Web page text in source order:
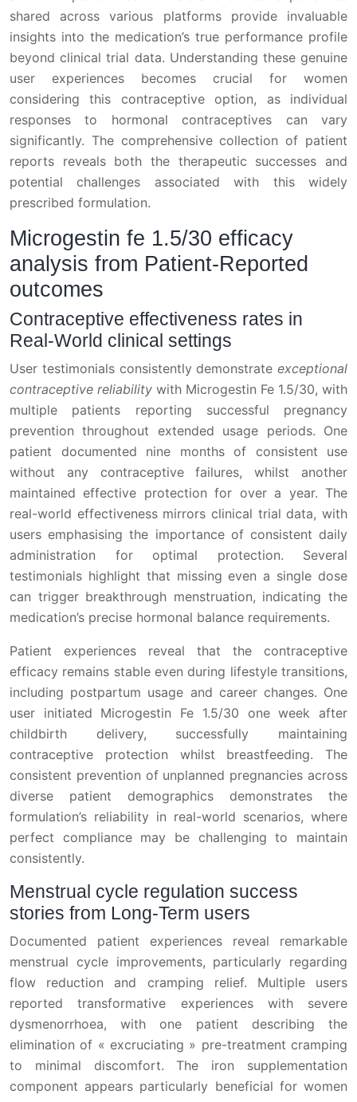
shared across various platforms provide invaluable
insights into the medication’s true performance profile
beyond clinical trial data. Understanding these genuine
user experiences becomes crucial for women
considering this contraceptive option, as individual
responses to hormonal contraceptives can vary
significantly. The comprehensive collection of patient
reports reveals both the therapeutic successes and
potential challenges associated with this widely
prescribed formulation.
Microgestin fe 1.5/30 efficacy
analysis from Patient-Reported
outcomes
Contraceptive effectiveness rates in
Real-World clinical settings
User testimonials consistently demonstrate exceptional
contraceptive reliability with Microgestin Fe 1.5/30, with
multiple patients reporting successful pregnancy
prevention throughout extended usage periods. One
patient documented nine months of consistent use
without any contraceptive failures, whilst another
maintained effective protection for over a year. The
real-world effectiveness mirrors clinical trial data, with
users emphasising the importance of consistent daily
administration for optimal protection. Several
testimonials highlight that missing even a single dose
can trigger breakthrough menstruation, indicating the
medication’s precise hormonal balance requirements.
Patient experiences reveal that the contraceptive
efficacy remains stable even during lifestyle transitions,
including postpartum usage and career changes. One
user initiated Microgestin Fe 1.5/30 one week after
childbirth delivery, successfully maintaining
contraceptive protection whilst breastfeeding. The
consistent prevention of unplanned pregnancies across
diverse patient demographics demonstrates the
formulation’s reliability in real-world scenarios, where
perfect compliance may be challenging to maintain
consistently.
Menstrual cycle regulation success
stories from Long-Term users
Documented patient experiences reveal remarkable
menstrual cycle improvements, particularly regarding
flow reduction and cramping relief. Multiple users
reported transformative experiences with severe
dysmenorrhoea, with one patient describing the
elimination of « excruciating » pre-treatment cramping
to minimal discomfort. The iron supplementation
component appears particularly beneficial for women